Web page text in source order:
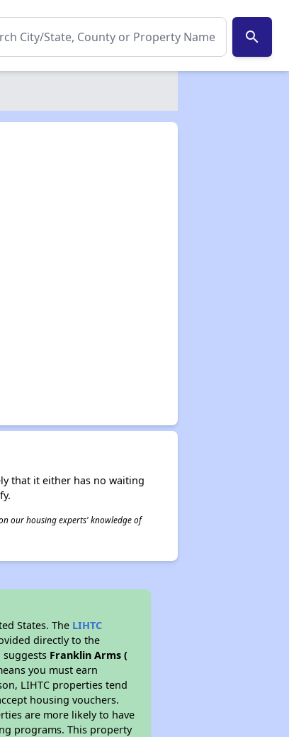
search
that it either has no waiting
our housing experts' knowledge of
States. The LIHTC
directly to the
Franklin Arms (
you must earn
LIHTC properties tend
housing vouchers.
are more likely to have
programs. This property